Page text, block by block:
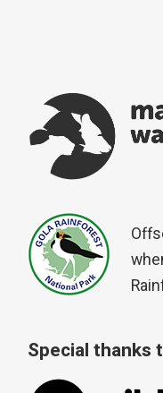
Special thanks